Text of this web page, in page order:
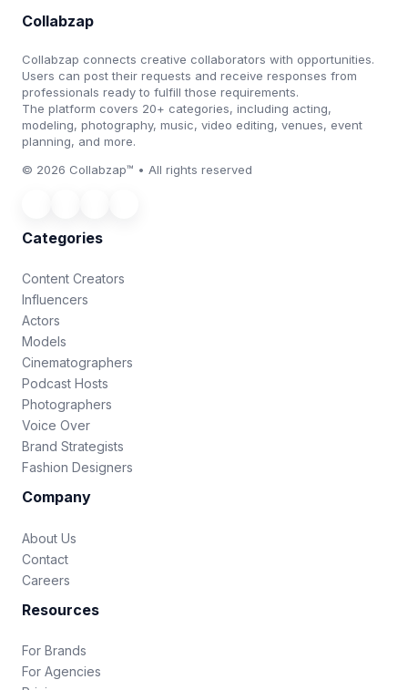
Collabzap
Collabzap connects creative collaborators with opportunities.
Users can post their requests and receive responses from
professionals ready to fulfill those requirements.
The platform covers 20+ categories, including acting,
modeling, photography, music, video editing, venues, event
planning, and more.
© 2026 Collabzap™ • All rights reserved
Categories
Content Creators
Influencers
Actors
Models
Cinematographers
Podcast Hosts
Photographers
Voice Over
Brand Strategists
Fashion Designers
Company
About Us
Contact
Careers
Resources
For Brands
For Agencies